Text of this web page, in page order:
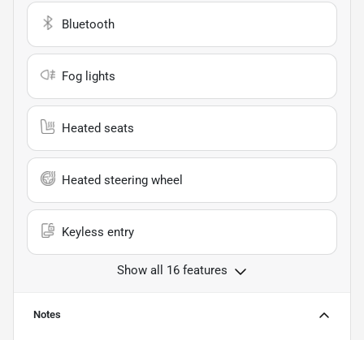
Bluetooth
Fog lights
Heated seats
Heated steering wheel
Keyless entry
Show all 16 features
Notes